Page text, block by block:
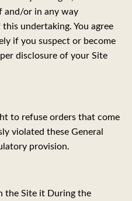
and/or in any way
undertaking. You agree
if you suspect or become
disclosure of your Site
to refuse orders that come
violated these General
provision.
the Site it During the